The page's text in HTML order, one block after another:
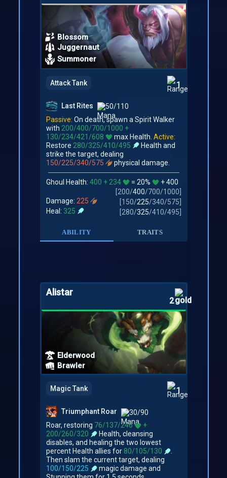
Blossom
Juggernaut
Summoner
Attack Tank 1
Last Rites
50/110
Passive: On death, spawn a Spirit Walker
with 200/400/700/1000 +
130/234/421/608
max Health. Active:
Restore 280/325/410/495
Health and
strike the target, dealing
150/225/340/575
physical damage.
Ghoul Health: 400 + 234 = 20%
+ 400
200/400/700/1000
Damage: 225 150/225/340/575
Heal: 325 280/325/410/495
ABILITY TRAITS
Alistar
2
Elderwood
Brawler
Magic Tank 1
Triumphant Roar
30/90
Roar, restoring 76/137/246
+
200/260/320
Health, cleansing
disables, and healing the two lowest
percent Health allies for 80/105/130
.
Then slam the current target, dealing
100/150/225
magic damage and